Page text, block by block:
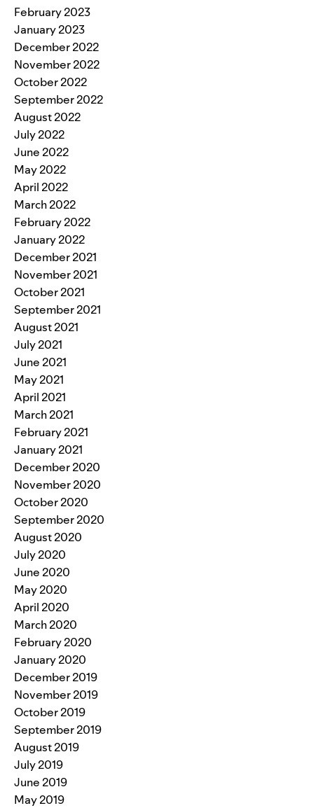
February 2023
January 2023
December 2022
November 2022
October 2022
September 2022
August 2022
July 2022
June 2022
May 2022
April 2022
March 2022
February 2022
January 2022
December 2021
November 2021
October 2021
September 2021
August 2021
July 2021
June 2021
May 2021
April 2021
March 2021
February 2021
January 2021
December 2020
November 2020
October 2020
September 2020
August 2020
July 2020
June 2020
May 2020
April 2020
March 2020
February 2020
January 2020
December 2019
November 2019
October 2019
September 2019
August 2019
July 2019
June 2019
May 2019